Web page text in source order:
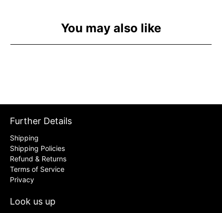
You may also like
Further Details
Shipping
Shipping Policies
Refund & Returns
Terms of Service
Privacy
Look us up